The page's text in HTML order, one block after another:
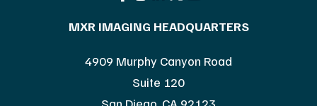
MXR IMAGING HEADQUARTERS
4909 Murphy Canyon Road
Suite 120